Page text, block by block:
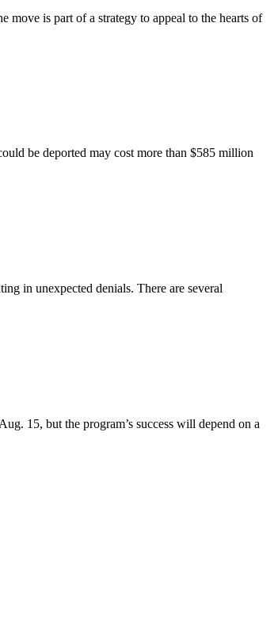
is part of a strategy to appeal to the hearts of
be deported may cost more than $585 million
in unexpected denials. There are several
15, but the program’s success will depend on a